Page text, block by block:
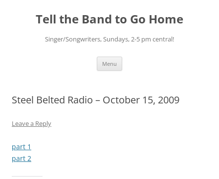
contentTell the Band to Go Home
Singer/Songwriters, Sundays, 2-5 pm central!
Menu
Steel Belted Radio – October 15, 2009
Leave a Reply
part 1
part 2